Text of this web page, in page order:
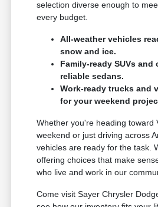
selection diverse enough to
every budget.
All-weather vehicles
snow and ice.
Family-ready SUVs and
reliable sedans.
Work-ready trucks and
for your weekend
Whether you're heading toward
weekend or just driving across
vehicles are ready for the task.
offering choices that make
who live and work in our
Come visit Sayer Chrysler